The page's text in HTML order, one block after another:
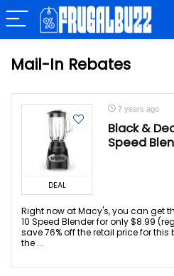
Mail-In Rebates
DEAL
7 years ago
Black &
Speed
Right now at Macy's, you can get
10 Speed Blender for only $8.99
save 76% off the retail price for
the ...